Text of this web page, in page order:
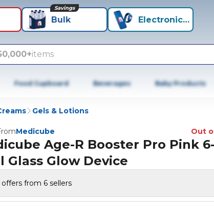
Bulk
Savings
Electronics+
items
Food Cupboard Beverages Baby Products
Gels & Lotions
Medicube Out
Age-R Booster Pro Pink
Glass Glow Device
from 6 sellers